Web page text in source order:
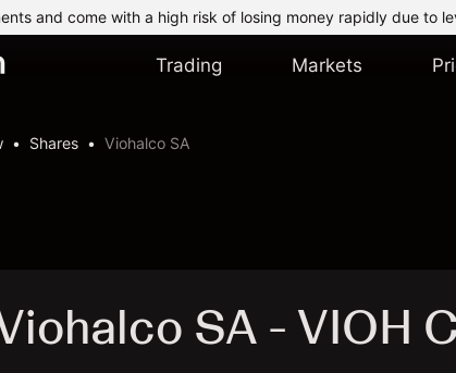
and come with a high risk of losing money rapidly due to
Trading Markets
Shares Viohalco SA
SA - VIOH